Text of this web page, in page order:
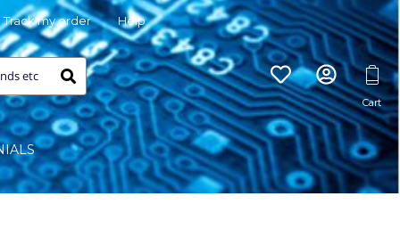
Track my order Help